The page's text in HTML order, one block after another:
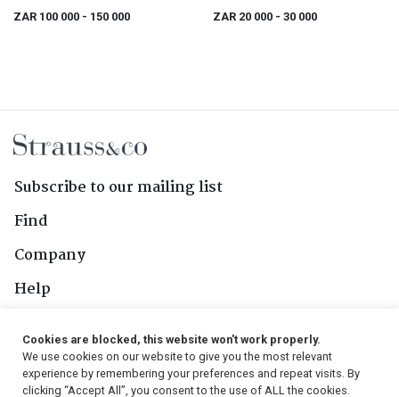
ZAR 100 000 - 150 000
ZAR 20 000 - 30 000
Subscribe to our mailing list
Find
Company
Help
Follow Us
Cookies are blocked, this website won't work properly.
We use cookies on our website to give you the most relevant
experience by remembering your preferences and repeat visits. By
clicking “Accept All”, you consent to the use of ALL the cookies.